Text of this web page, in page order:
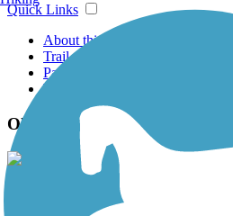
Quick Links
About this trail
Trail reviews
Parking access
Trail Photos
Old Shepard Place Trail Photos
View Classic Gallery